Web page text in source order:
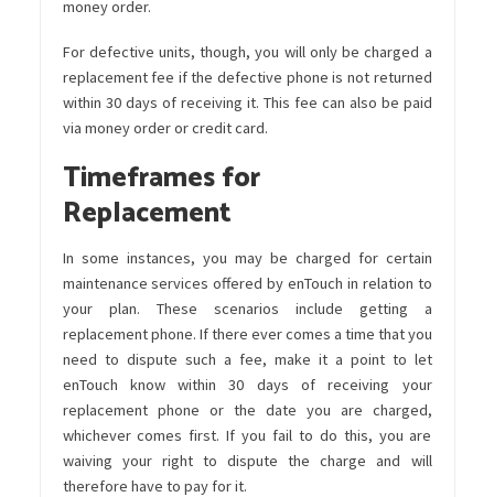
money order.
For defective units, though, you will only be charged a
replacement fee if the defective phone is not returned
within 30 days of receiving it. This fee can also be paid
via money order or credit card.
Timeframes for
Replacement
In some instances, you may be charged for certain
maintenance services offered by enTouch in relation to
your plan. These scenarios include getting a
replacement phone. If there ever comes a time that you
need to dispute such a fee, make it a point to let
enTouch know within 30 days of receiving your
replacement phone or the date you are charged,
whichever comes first. If you fail to do this, you are
waiving your right to dispute the charge and will
therefore have to pay for it.